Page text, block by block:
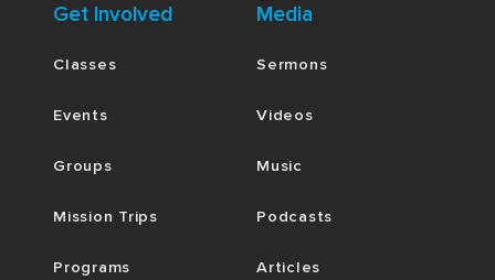
Get Involved
Classes
Events
Groups
Mission Trips
Programs
Media
Sermons
Videos
Music
Podcasts
Articles